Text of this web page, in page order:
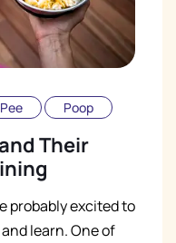
Pee Poop
Their
probably excited to
learn. One of